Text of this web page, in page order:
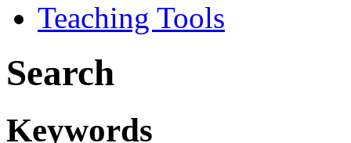
Teaching Tools
Search
Keywords